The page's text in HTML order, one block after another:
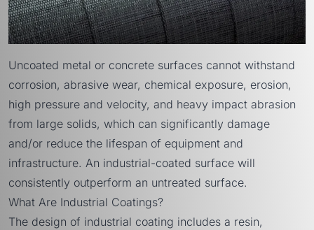
Uncoated metal or concrete surfaces cannot withstand
corrosion, abrasive wear, chemical exposure, erosion,
high pressure and velocity, and heavy impact abrasion
from large solids, which can significantly damage
and/or reduce the lifespan of equipment and
infrastructure. An industrial-coated surface will
consistently outperform an untreated surface.
What Are Industrial Coatings?
The design of industrial coating includes a resin,